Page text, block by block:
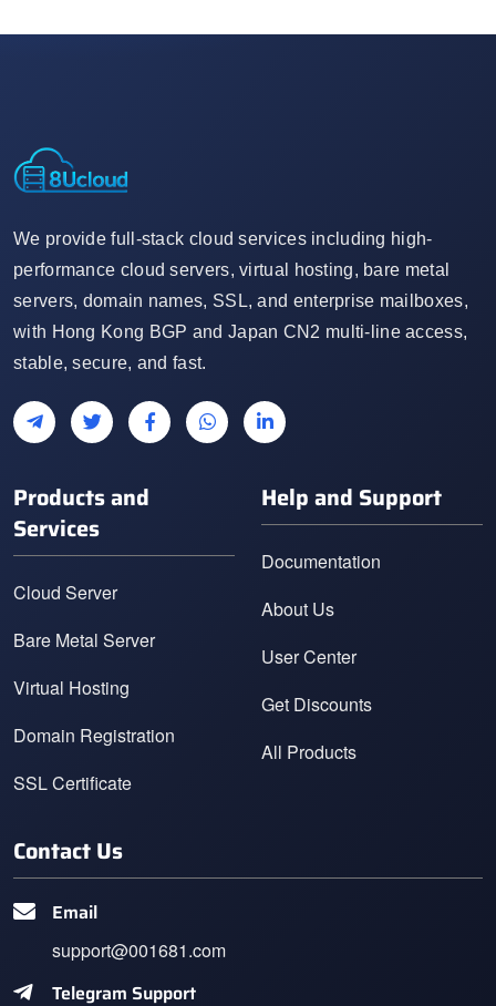
We provide full-stack cloud services including high-
performance cloud servers, virtual hosting, bare metal
servers, domain names, SSL, and enterprise mailboxes,
with Hong Kong BGP and Japan CN2 multi-line access,
stable, secure, and fast.
Products and
Services
Cloud Server
Bare Metal Server
Virtual Hosting
Domain Registration
SSL Certificate
Help and Support
Documentation
About Us
User Center
Get Discounts
All Products
Contact Us
Email
support@001681.com
Telegram Support